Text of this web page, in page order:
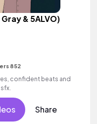
& 5ALVO)
852
confident beats and
Share